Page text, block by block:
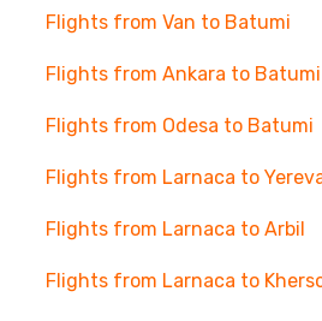
Flights from Van to Batumi
Flights from Ankara to Batumi
Flights from Odesa to Batumi
Flights from Larnaca to
Flights from Larnaca to Arbil
Flights from Larnaca to